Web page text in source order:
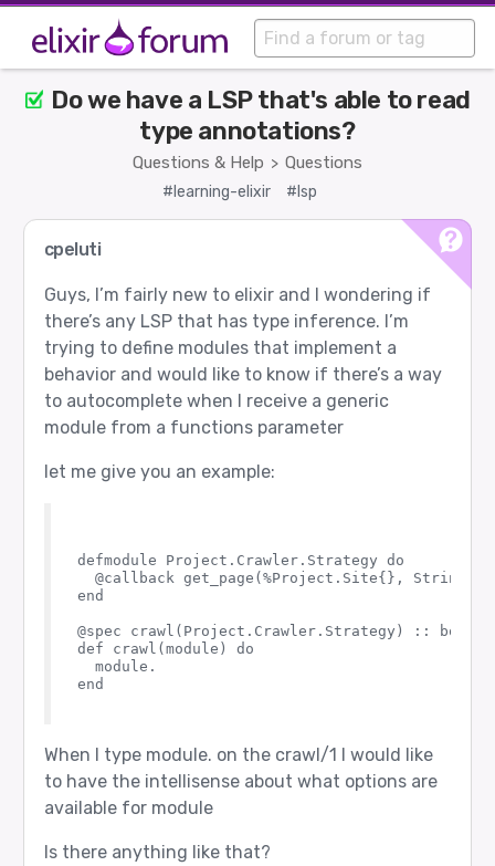
Questions & Help > Questions
Do we have a LSP that's able to read
type annotations?
#learning-elixir #lsp
cpeluti
Guys, I’m fairly new to elixir and I wondering if
there’s any LSP that has type inference. I’m
trying to define modules that implement a
behavior and would like to know if there’s a way
to autocomplete when I receive a generic
module from a functions parameter
let me give you an example:
defmodule Project.Crawler.Strategy do
@callback get_page(%Project.Site{},
end
@spec crawl(Project.Crawler.Strategy) ::
def crawl(module) do
  module.
end
When I type module. on the crawl/1 I would like
to have the intellisense about what options are
available for module
Is there anything like that?